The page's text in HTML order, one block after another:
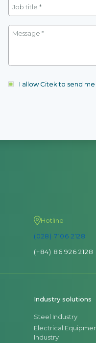
I allow Citek to send
Hotline
(028) 7106 2128
(+84) 86 926 2128
Industry solutions
Steel Industry
Electrical
Industry